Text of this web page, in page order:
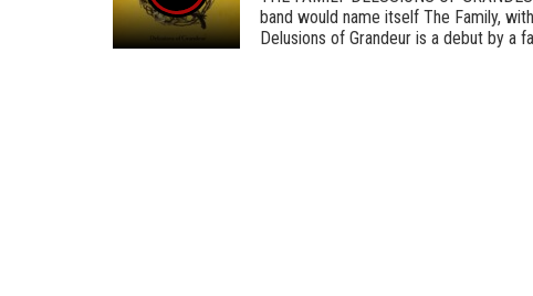
band would name itself The Family,
Delusions of Grandeur is a debut by a